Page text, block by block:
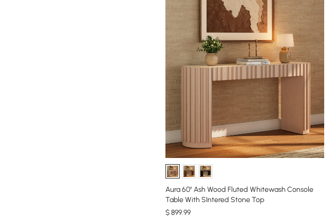
Aura 60" Ash Wood Fluted Whitewash Console
Table With SIntered Stone Top
$899.99